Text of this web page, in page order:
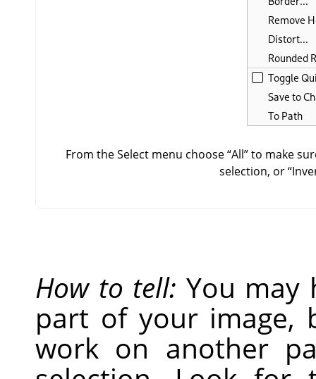
From the Select menu choose“All”to make
selection, or“
How to tell: You may
part of your image,
work on another